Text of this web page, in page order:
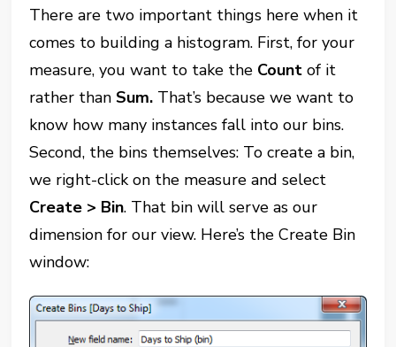
There are two important things here when it
comes to building a histogram. First, for your
measure, you want to take the Count of it
rather thanSum. That’s because we want to
know how many instances fall into our bins.
Second, the bins themselves: To create a bin,
we right-click on the measure and select
Create > Bin. That bin will serve as our
dimension for our view. Here’s the Create Bin
window: